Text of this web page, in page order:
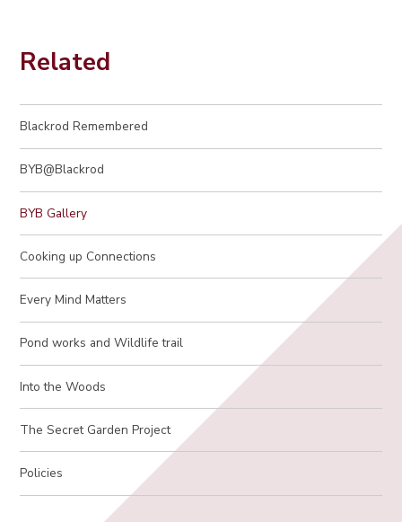
Related
Blackrod Remembered
BYB@Blackrod
BYB Gallery
Cooking up Connections
Every Mind Matters
Pond works and Wildlife trail
Into the Woods
The Secret Garden Project
Policies